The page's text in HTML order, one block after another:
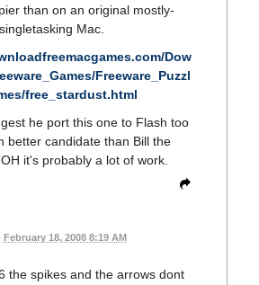
than on an original mostly-
singletasking Mac.
Dow
Freeware_Puzzl
free_stardust.html
he port this one to Flash too
better candidate than Bill the
it's probably a lot of work.
February 18, 2008 8:19 AM
the spikes and the arrows dont